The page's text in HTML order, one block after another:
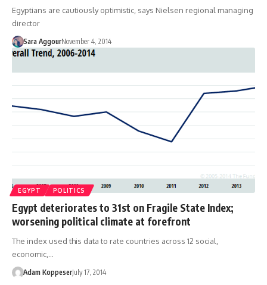
Egyptians are cautiously optimistic, says Nielsen regional managing
director
Sara AggourNovember 4, 2014
EGYPT POLITICS
Egypt deteriorates to 31st on Fragile State Index;
worsening political climate at forefront
The index used this data to rate countries across 12 social,
economic,…
Adam KoppeserJuly 17, 2014